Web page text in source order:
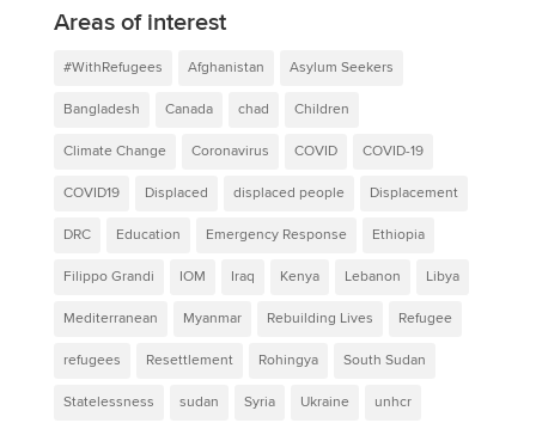
Areas of interest
#WithRefugees Afghanistan Asylum Seekers
Bangladesh Canada chad Children
Climate Change Coronavirus COVID COVID-19
COVID19 Displaced displaced people Displacement
DRC Education Emergency Response Ethiopia
Filippo Grandi IOM Iraq Kenya Lebanon Libya
Mediterranean Myanmar Rebuilding Lives Refugee
refugees Resettlement Rohingya South Sudan
Statelessness sudan Syria Ukraine unhcr